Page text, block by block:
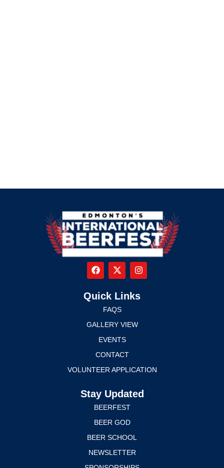
Quick Links
FAQS
GALLERY VIEW
EVENTS
CONTACT
VOLUNTEER APPLICATION
Stay Updated
BEERFEST
BEER GOD
BEER SCHOOL
NEWSLETTER